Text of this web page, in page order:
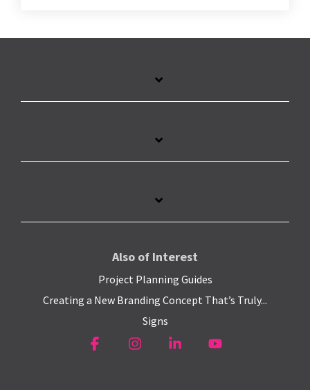
Also of Interest
Project Planning Guides
Creating a New Branding Concept That’s Truly...
Signs
Facebook InstagramLinkedin